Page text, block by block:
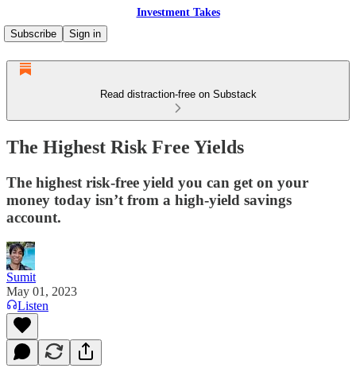
Investment Takes
Subscribe
Sign in
Read distraction-free on Substack
The Highest Risk Free Yields
The highest risk-free yield you can get on your
money today isn’t from a high-yield savings
account.
Sumit
May 01, 2023
Listen